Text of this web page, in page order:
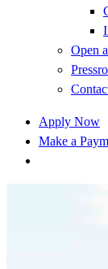
Open
Apply Now
Make a